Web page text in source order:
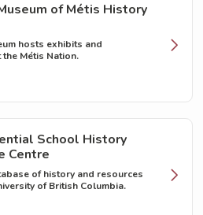
of Métis History
hosts exhibits and
Métis Nation.
School History
Centre
of history and resources
of British Columbia.